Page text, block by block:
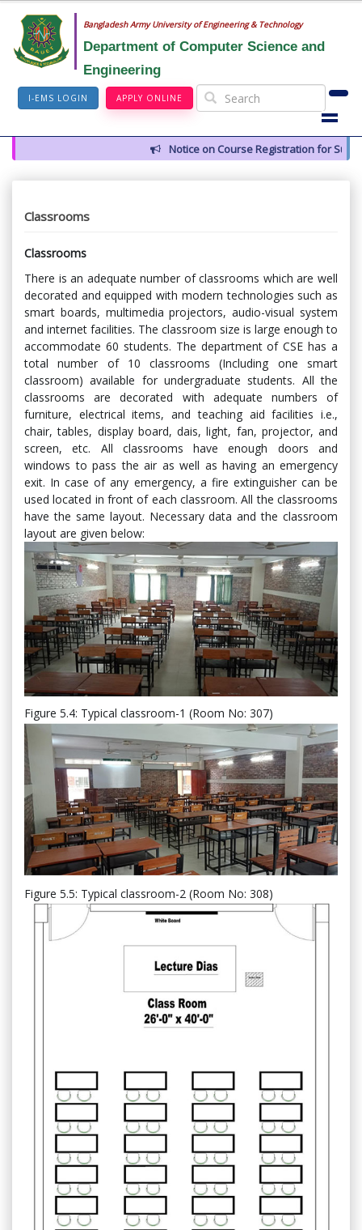
Bangladesh Army University of Engineering & Technology
Department of Computer Science and
Engineering
I-EMS LOGIN APPLY ONLINE
Notice on Course Registration for Summer-
Classrooms
Classrooms
There is an adequate number of classrooms which are well
decorated and equipped with modern technologies such as
smart boards, multimedia projectors, audio-visual system
and internet facilities. The classroom size is large enough to
accommodate 60 students. The department of CSE has a
total number of 10 classrooms (Including one smart
classroom) available for undergraduate students. All the
classrooms are decorated with adequate numbers of
furniture, electrical items, and teaching aid facilities i.e.,
chair, tables, display board, dais, light, fan, projector, and
screen, etc. All classrooms have enough doors and
windows to pass the air as well as having an emergency
exit. In case of any emergency, a fire extinguisher can be
used located in front of each classroom. All the classrooms
have the same layout. Necessary data and the classroom
layout are given below:
Figure 5.4: Typical classroom-1 (Room No: 307)
Figure 5.5: Typical classroom-2 (Room No: 308)